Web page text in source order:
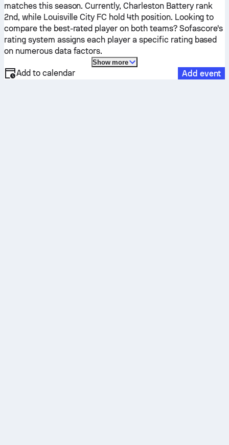
matches this season. Currently,Charleston Batteryrank
2nd, while Louisville City FC hold 4th position. Looking to
compare the best-rated player on both teams? Sofascore's
rating system assigns each player a specific rating based
on numerous data factors.
Show more
Add to calendar Add event